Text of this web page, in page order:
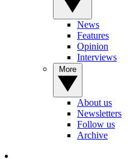
News
Features
Opinion
Interviews
About us
Newsletters
Follow us
Archive